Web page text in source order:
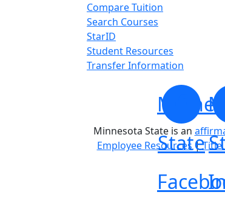
Compare Tuition
Search Courses
StarID
Student Resources
Transfer Information
State
Minnesota State is an
Employee Resources|Title